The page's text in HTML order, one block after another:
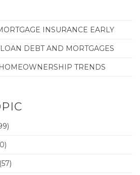
INSURANCE EARLY
DEBT AND MORTGAGES
TRENDS
(57)